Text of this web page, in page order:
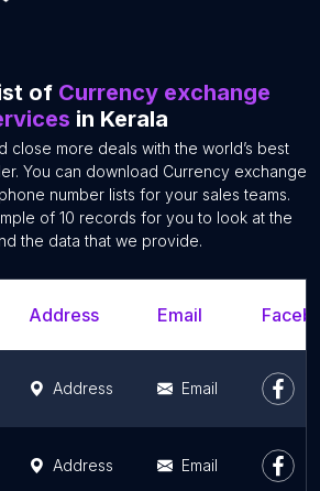
of Currency exchange
in Kerala
close more deals with the world’s best
You can download Currency exchange
number lists for your sales teams.
of 10 records for you to look at the
the data that we provide.
Address Email
Address Email
Address Email